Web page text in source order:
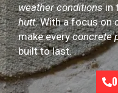
weather conditionsin
hutt. With a focus on
make everyconcrete
built to last.